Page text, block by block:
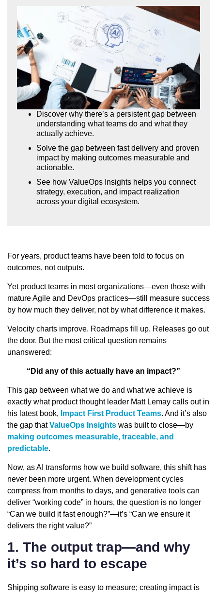
Discover why there’s a persistent gap between
understanding what teams do and what they
actually achieve.
Solve the gap between fast delivery and proven
impact by making outcomes measurable and
actionable.
See how ValueOps Insights helps you connect
strategy, execution, and impact realization
across your digital ecosystem.
For years, product teams have been told to focus on
outcomes, not outputs.
Yet product teams in most organizations—even those with
mature Agile and DevOps practices—still measure success
by how much they deliver, not by what difference it makes.
Velocity charts improve. Roadmaps fill up. Releases go out
the door. But the most critical question remains
unanswered:
“Did any of this actually have an impact?”
This gap between what we do and what we achieve is
exactly what product thought leader Matt Lemay calls out in
his latest book, Impact First Product Teams. And it’s also
the gap thatValueOps Insights was built to close—by
making outcomes measurable, traceable, and
predictable.
Now, as AI transforms how we build software, this shift has
never been more urgent. When development cycles
compress from months to days, and generative tools can
deliver “working code” in hours, the question is no longer
“Can we build it fast enough?”—it’s “Can we ensure it
delivers the right value?”
1. The output trap—and why
it’s so hard to escape
Shipping software is easy to measure; creating impact is